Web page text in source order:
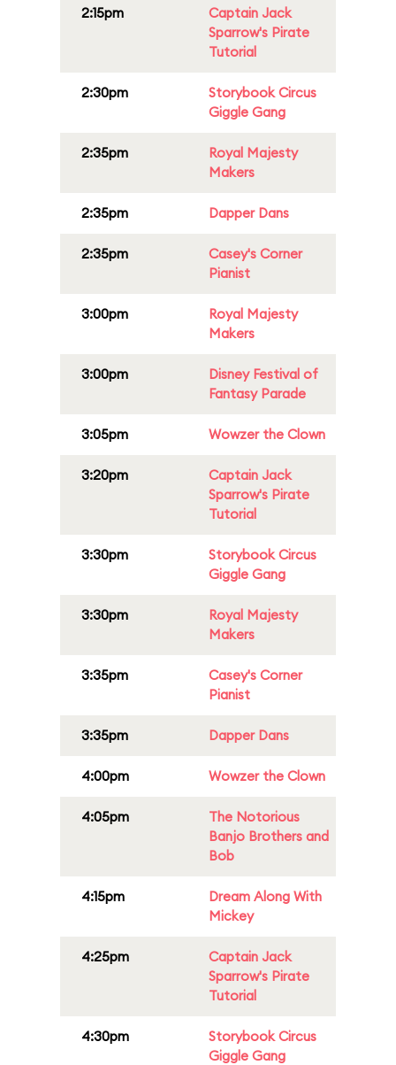
2:15pm
Captain Jack
Sparrow's Pirate
Tutorial
2:30pm
Storybook Circus
Giggle Gang
2:35pm
Royal Majesty
Makers
2:35pm Dapper Dans
2:35pm
Casey's Corner
Pianist
3:00pm
Royal Majesty
Makers
3:00pm
Disney Festival of
Fantasy Parade
3:05pm Wowzer the Clown
3:20pm
Captain Jack
Sparrow's Pirate
Tutorial
3:30pm
Storybook Circus
Giggle Gang
3:30pm
Royal Majesty
Makers
3:35pm
Casey's Corner
Pianist
3:35pm Dapper Dans
4:00pm Wowzer the Clown
4:05pm
The Notorious
Banjo Brothers and
Bob
4:15pm
Dream Along With
Mickey
4:25pm
Captain Jack
Sparrow's Pirate
Tutorial
4:30pm
Storybook Circus
Giggle Gang